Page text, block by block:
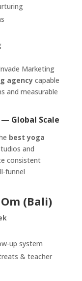
Marketing
agencycapable
and measurable
Global Scale
best yoga
and
consistent
funnel
(Bali)
up system
& teacher